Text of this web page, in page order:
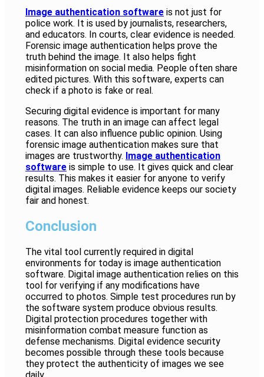
Image authentication software is not just for
police work. It is used by journalists, researchers,
and educators. In courts, clear evidence is needed.
Forensic image authentication helps prove the
truth behind the image. It also helps fight
misinformation on social media. People often share
edited pictures. With this software, experts can
check if a photo is fake or real.
Securing digital evidence is important for many
reasons. The truth in an image can affect legal
cases. It can also influence public opinion. Using
forensic image authentication makes sure that
images are trustworthy. Image authentication
software is simple to use. It gives quick and clear
results. This makes it easier for anyone to verify
digital images. Reliable evidence keeps our society
fair and honest.
Conclusion
The vital tool currently required in digital
environments for today is image authentication
software. Digital image authentication relies on this
tool for verifying if any modifications have
occurred to photos. Simple test procedures run by
the software system produce obvious results.
Digital protection procedures together with
misinformation combat measure function as
defense mechanisms. Digital evidence security
becomes possible through these tools because
they protect the authenticity of images we see